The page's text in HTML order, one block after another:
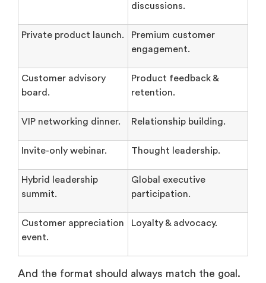
discussions.
Private product launch.
Premium customer
engagement.
Customer advisory
board.
Product feedback &
retention.
VIP networking dinner. Relationship building.
Invite-only webinar. Thought leadership.
Hybrid leadership
summit.
Global executive
participation.
Customer appreciation
event.
Loyalty & advocacy.
And the format should always match the goal.